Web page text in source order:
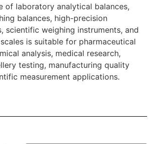
of laboratory analytical balances,
balances, high-precision
scientific weighing instruments, and
is suitable for pharmaceutical
analysis, medical research,
testing, manufacturing quality
measurement applications.